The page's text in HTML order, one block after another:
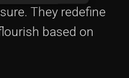
They redefine
based on